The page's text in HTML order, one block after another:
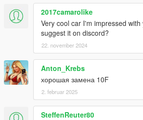
2017camarolike
Very cool car I'm impressed
suggest it on discord?
22. november 2024
Anton_Krebs
хорошая замена 10F
2. februar 2025
SteffenReuter80